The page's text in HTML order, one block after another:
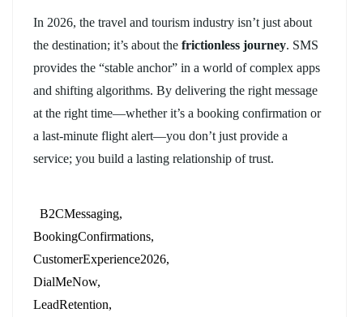
In 2026, the travel and tourism industry isn’t just about
the destination; it’s about the frictionless journey. SMS
provides the “stable anchor” in a world of complex apps
and shifting algorithms. By delivering the right message
at the right time—whether it’s a booking confirmation or
a last-minute flight alert—you don’t just provide a
service; you build a lasting relationship of trust.
B2CMessaging
BookingConfirmations
CustomerExperience2026
DialMeNow
LeadRetention